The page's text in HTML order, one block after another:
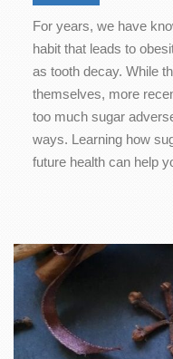
For years, we have
habit that leads to
as tooth decay. While
themselves, more
too much sugar
ways. Learning how
future health can help